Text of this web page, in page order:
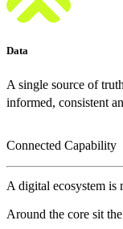
Data
A single source of
informed, consistent
Connected Capability
A digital ecosystem is
Around the core sit